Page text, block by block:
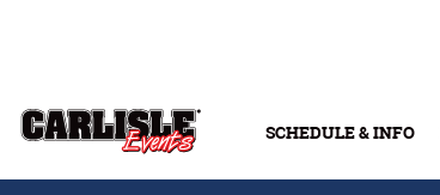
SCHEDULE & INFO